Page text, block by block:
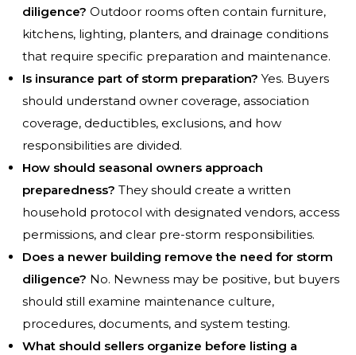
diligence? Outdoor rooms often contain furniture,
kitchens, lighting, planters, and drainage conditions
that require specific preparation and maintenance.
Is insurance part of storm preparation? Yes. Buyers
should understand owner coverage, association
coverage, deductibles, exclusions, and how
responsibilities are divided.
How should seasonal owners approach
preparedness? They should create a written
household protocol with designated vendors, access
permissions, and clear pre-storm responsibilities.
Does a newer building remove the need for storm
diligence? No. Newness may be positive, but buyers
should still examine maintenance culture,
procedures, documents, and system testing.
What should sellers organize before listing a